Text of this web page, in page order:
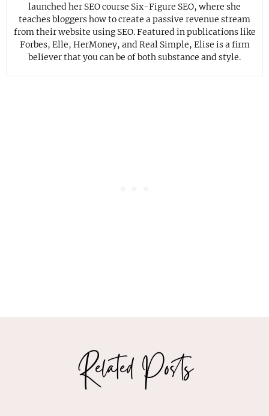
launched her SEO course Six-Figure SEO, where she
teaches bloggers how to create a passive revenue stream
from their website using SEO. Featured in publications like
Forbes, Elle, HerMoney, and Real Simple, Elise is a firm
believer that you can be of both substance and style.
Related Posts